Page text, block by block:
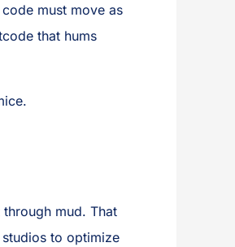
must move as
that hums
mud. That
to optimize